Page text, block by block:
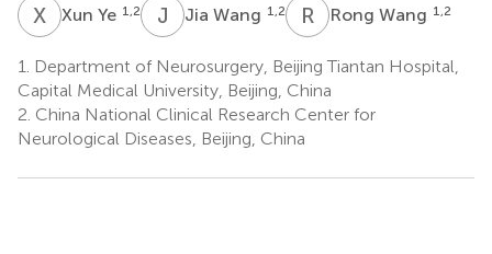
X YXun Ye 1,2 J WJia Wang 1,2 R WRong Wang 1,2
1.
Department of Neurosurgery, Beijing Tiantan Hospital,
Capital Medical University, Beijing, China
2. China National Clinical Research Center for
Neurological Diseases, Beijing, China